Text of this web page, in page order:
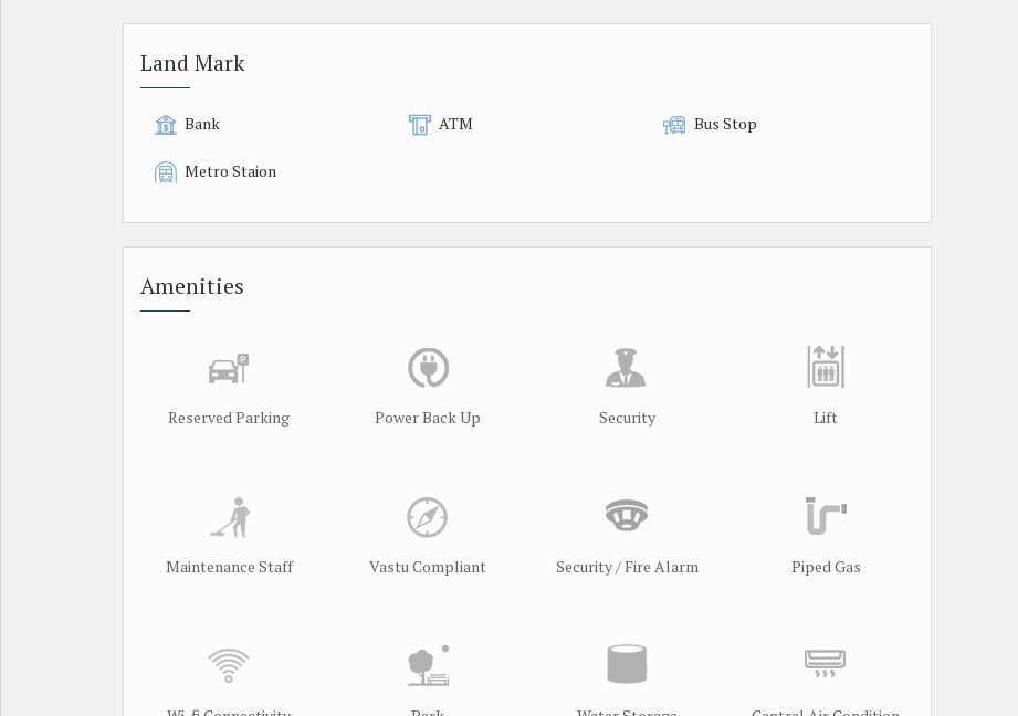
Land Mark
Bank ATM Bus Stop
Metro Staion
Amenities
Reserved Parking Power Back Up Security Lift
Maintenance Staff Vastu Compliant Security / Fire Alarm Piped Gas